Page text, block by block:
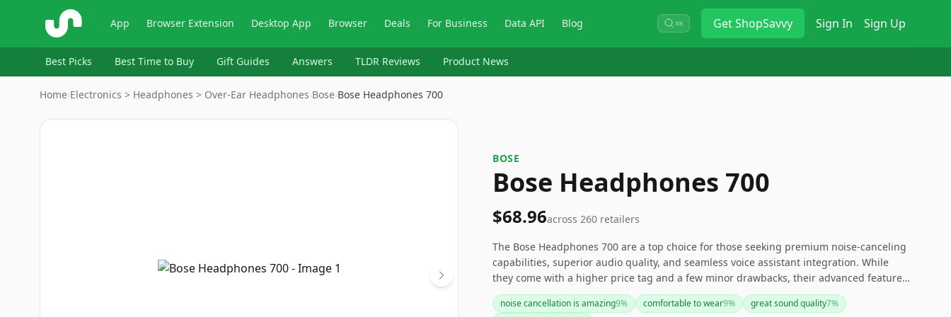
ShopSavvy App Browser Extension Desktop App Browser Deals For Business Data API Blog ⌘K GetShopSavvy Sign In Sign Up
Best Picks Best Time to Buy Gift Guides Answers TLDR Reviews Product News
Home›Electronics > Headphones > Over-Ear Headphones›Bose›Bose Headphones 700
Image
BOSE
Bose Headphones 700
$68.96across 260 retailers
The Bose Headphones 700 are a top choice for those seeking premium noise-canceling
capabilities, superior audio quality, and seamless voice assistant integration. While
they come with a higher price tag and a few minor drawbacks, their advanced features
and versatile performance make them a strong contender in the wireless headphones
market. For those seeking a more budget-friendly option, you might consider
noise cancellation is amazing9% comfortable to wear9% great sound quality7%